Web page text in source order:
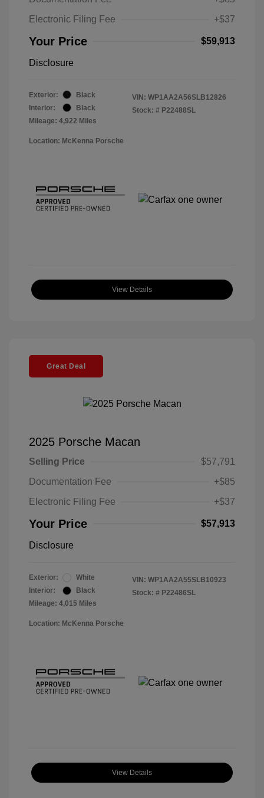
Electronic Filing Fee
+$37
Your Price $59,913
Disclosure
Exterior:
Black
Interior:
Black
Mileage: 4,922 Miles
VIN: WP1AA2A56SLB12826
Stock: # P22488SL
Location: McKenna Porsche
View Details
Great Deal
2025 Porsche Macan
Selling Price
$57,791
Documentation Fee
+$85
Electronic Filing Fee
+$37
Your Price $57,913
Disclosure
Exterior:
White
Interior:
Black
Mileage: 4,015 Miles
VIN: WP1AA2A55SLB10923
Stock: # P22486SL
Location: McKenna Porsche
View Details